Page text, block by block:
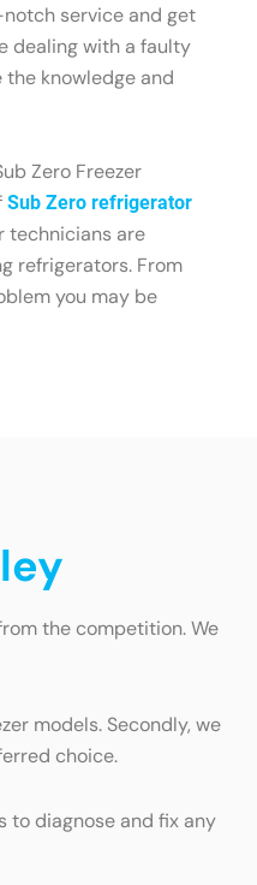
service and get
dealing with a faulty
the knowledge and
Zero Freezer
Sub Zero refrigerator
technicians are
refrigerators. From
you may be
the competition. We
models. Secondly, we
choice.
to diagnose and fix any